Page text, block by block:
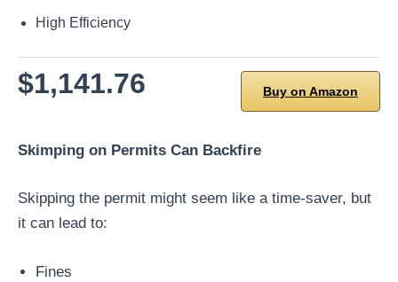
High Efficiency
$1,141.76 Buy on Amazon
Skimping on Permits Can Backfire
Skipping the permit might seem like a time-saver, but
it can lead to:
Fines